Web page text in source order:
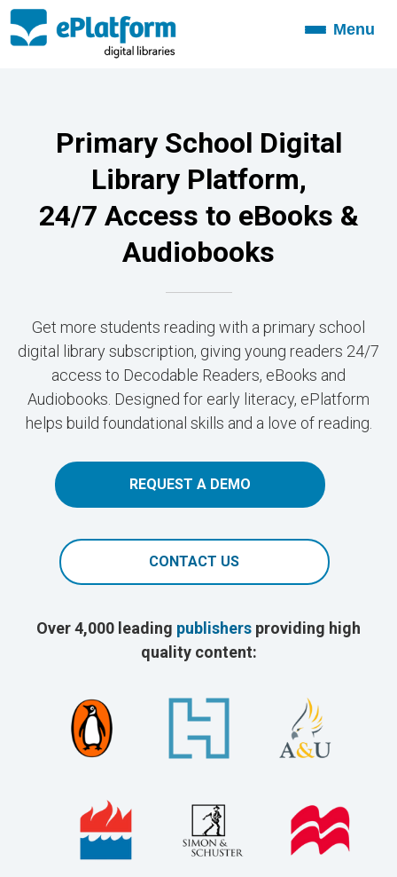
ToggleMenu
Primary School Digital
Library Platform,
24/7 Access to eBooks &
Audiobooks
Get more students reading with a primary school
digital library subscription, giving young readers 24/7
access to Decodable Readers, eBooks and
Audiobooks. Designed for early literacy, ePlatform
helps build foundational skills and a love of reading.
REQUEST A DEMO
CONTACT US
Over 4,000 leading publishers providing high
quality content: